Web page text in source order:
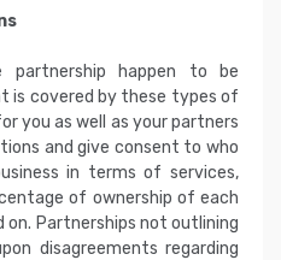
happen to be
is covered by these types of
you as well as your partners
and give consent to who
in terms of services,
of ownership of each
on. Partnerships not outlining
disagreements regarding